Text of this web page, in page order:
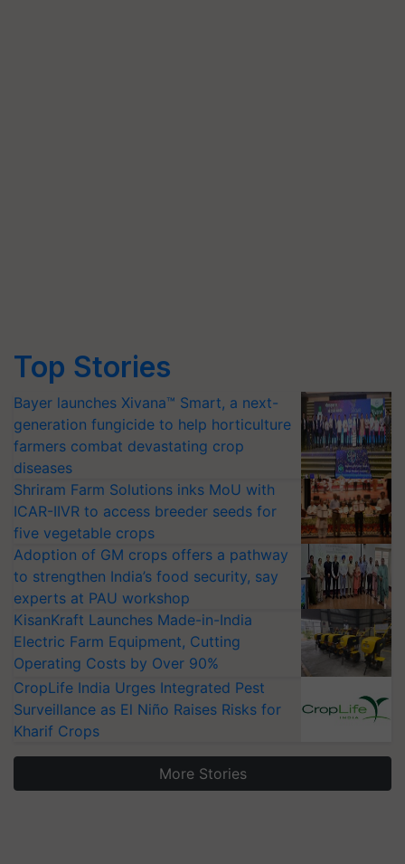
Top Stories
Bayer launches Xivana™ Smart, a next-
generation fungicide to help horticulture
farmers combat devastating crop
diseases
Shriram Farm Solutions inks MoU with
ICAR-IIVR to access breeder seeds for
five vegetable crops
Adoption of GM crops offers a pathway
to strengthen India’s food security, say
experts at PAU workshop
KisanKraft Launches Made-in-India
Electric Farm Equipment, Cutting
Operating Costs by Over 90%
CropLife India Urges Integrated Pest
Surveillance as El Niño Raises Risks for
Kharif Crops
More Stories